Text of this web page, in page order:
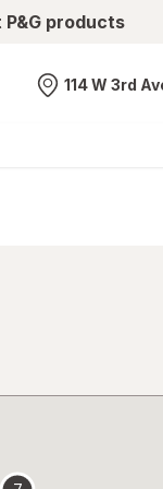
products
Nearest
114 W 3rd